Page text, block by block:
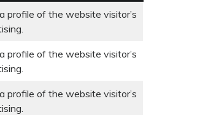
profile of the website visitor’s
profile of the website visitor’s
profile of the website visitor’s